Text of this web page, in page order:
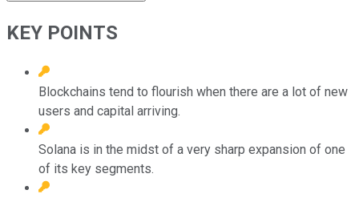
KEY POINTS
Blockchains tend to flourish when there are a lot of new
users and capital arriving.
Solana is in the midst of a very sharp expansion of one
of its key segments.